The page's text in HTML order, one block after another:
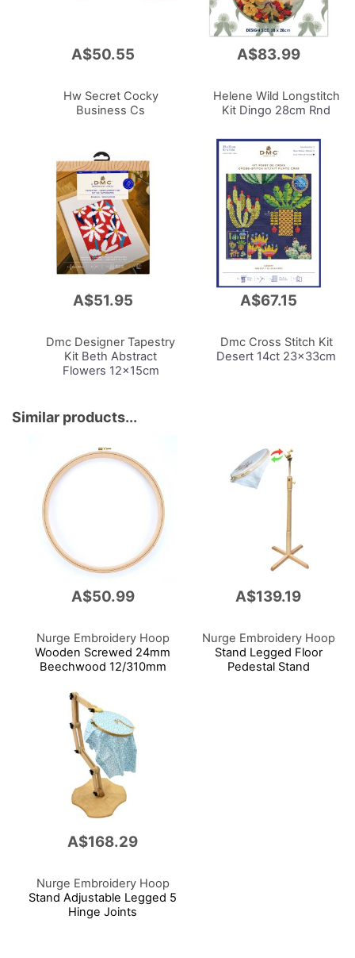
A$50.55
Hw Secret Cocky
Business Cs
A$83.99
Helene Wild Longstitch
Kit Dingo 28cm Rnd
A$51.95
Dmc Designer Tapestry
Kit Beth Abstract
Flowers 12x15cm
A$67.15
Dmc Cross Stitch Kit
Desert 14ct 23x33cm
Similar products...
A$50.99
Nurge Embroidery Hoop
Wooden Screwed 24mm
Beechwood 12/310mm
A$139.19
Nurge Embroidery Hoop
Stand Legged Floor
Pedestal Stand
A$168.29
Nurge Embroidery Hoop
Stand Adjustable Legged 5
Hinge Joints